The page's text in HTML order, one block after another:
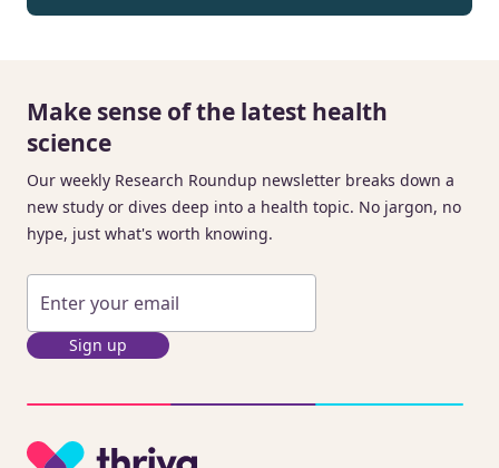
Make sense of the latest health
science
Our weekly Research Roundup newsletter breaks down a
new study or dives deep into a health topic. No jargon, no
hype, just what's worth knowing.
Sign up